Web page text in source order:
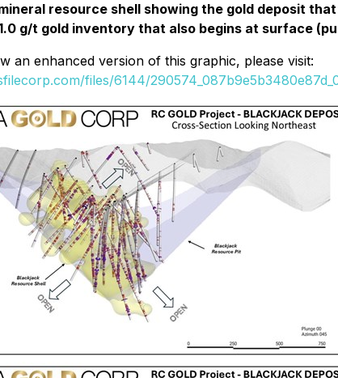
resource shell showing the gold deposit
g/t gold inventory that also begins at surface
an enhanced version of this graphic, please visit:
files/6144/